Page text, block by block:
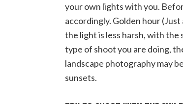
your own lights with you.
accordingly. Golden hour
the light is less harsh, with
type of shoot you are doing,
landscape photography may
sunsets.